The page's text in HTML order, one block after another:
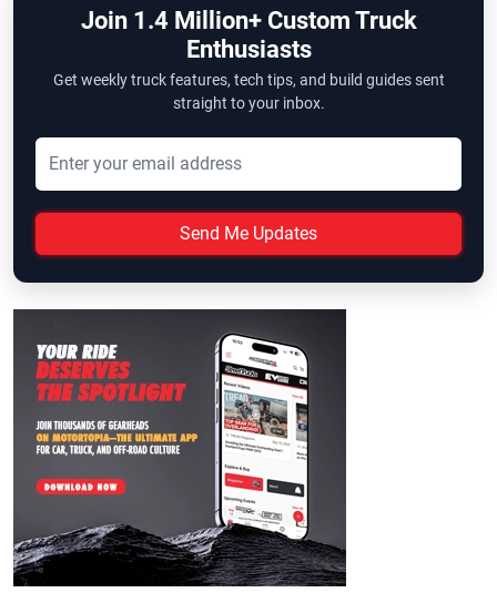
Join 1.4 Million+ Custom Truck
Enthusiasts
Get weekly truck features, tech tips, and build guides sent
straight to your inbox.
Send Me Updates